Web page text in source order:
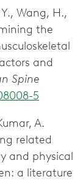
Wang, H.,
the
and
Spine
5
A.
related
and physical
a literature